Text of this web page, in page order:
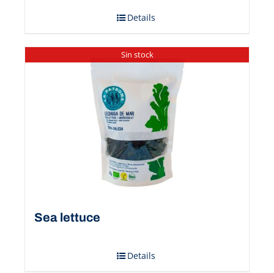
Details
Sin stock
Sea ​​lettuce
Details